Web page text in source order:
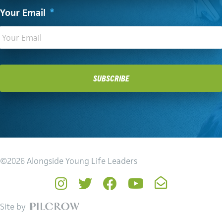
Your Email *
©2026 Alongside Young Life Leaders
InstagramTwitterFacebookYouTubeNewsletter
Site by